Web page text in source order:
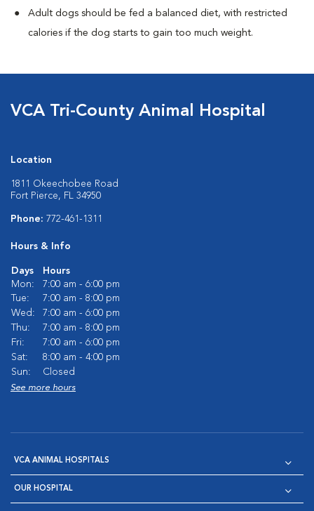
Adult dogs should be fed a balanced diet, with restricted
calories if the dog starts to gain too much weight.
VCA Tri-County Animal Hospital
Location
1811 Okeechobee Road
Fort Pierce, FL 34950
Phone: 772-461-1311
Hours & Info
Days
Hours
Mon:
7:00 am - 6:00 pm
Tue:
7:00 am - 8:00 pm
Wed:
7:00 am - 6:00 pm
Thu:
7:00 am - 8:00 pm
Fri:
7:00 am - 6:00 pm
Sat:
8:00 am - 4:00 pm
Sun:
Closed
See more hours
VCA ANIMAL HOSPITALS
OUR HOSPITAL